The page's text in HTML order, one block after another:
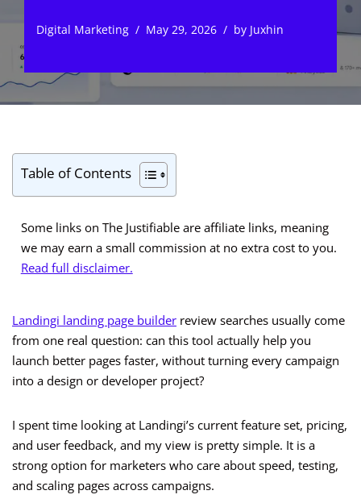
Digital Marketing May 29, 2026 by Juxhin
Table of Contents
Some links on The Justifiable are affiliate links, meaning
we may earn a small commission at no extra cost to you.
Read full disclaimer.
Landingi landing page builder review searches usually come
from one real question: can this tool actually help you
launch better pages faster, without turning every campaign
into a design or developer project?
I spent time looking at Landingi’s current feature set, pricing,
and user feedback, and my view is pretty simple. It is a
strong option for marketers who care about speed, testing,
and scaling pages across campaigns.